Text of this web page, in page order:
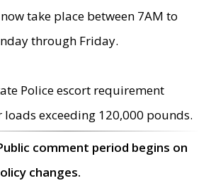
take place between 7AM to
through Friday.
Police escort requirement
loads exceeding 120,000 pounds.
comment period begins on
changes.